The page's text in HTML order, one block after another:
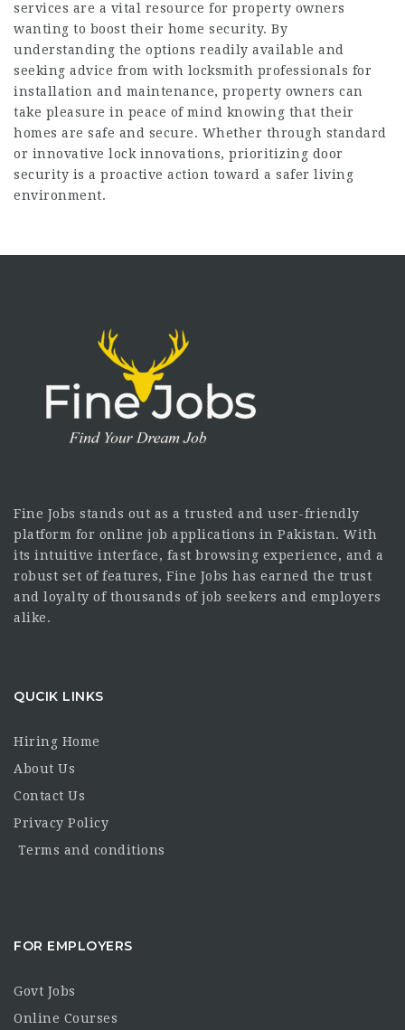
services are a vital resource for property owners
wanting to boost their home security. By
understanding the options readily available and
seeking advice from with locksmith professionals for
installation and maintenance, property owners can
take pleasure in peace of mind knowing that their
homes are safe and secure. Whether through standard
or innovative lock innovations, prioritizing door
security is a proactive action toward a safer living
environment.
Fine Jobs stands out as a trusted and user-friendly
platform for online job applications in Pakistan. With
its intuitive interface, fast browsing experience, and a
robust set of features, Fine Jobs has earned the trust
and loyalty of thousands of job seekers and employers
alike.
QUCIK LINKS
Hiring Home
About Us
Contact Us
Privacy Policy
Terms and conditions
FOR EMPLOYERS
Govt Jobs
Online Courses